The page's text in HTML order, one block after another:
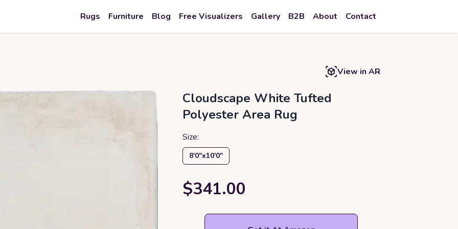
Rugs Furniture Blog Free Visualizers Gallery B2B About Contact
View in AR
Cloudscape White Tufted
Polyester Area Rug
Size:
8′0″x10′0″
$341.00